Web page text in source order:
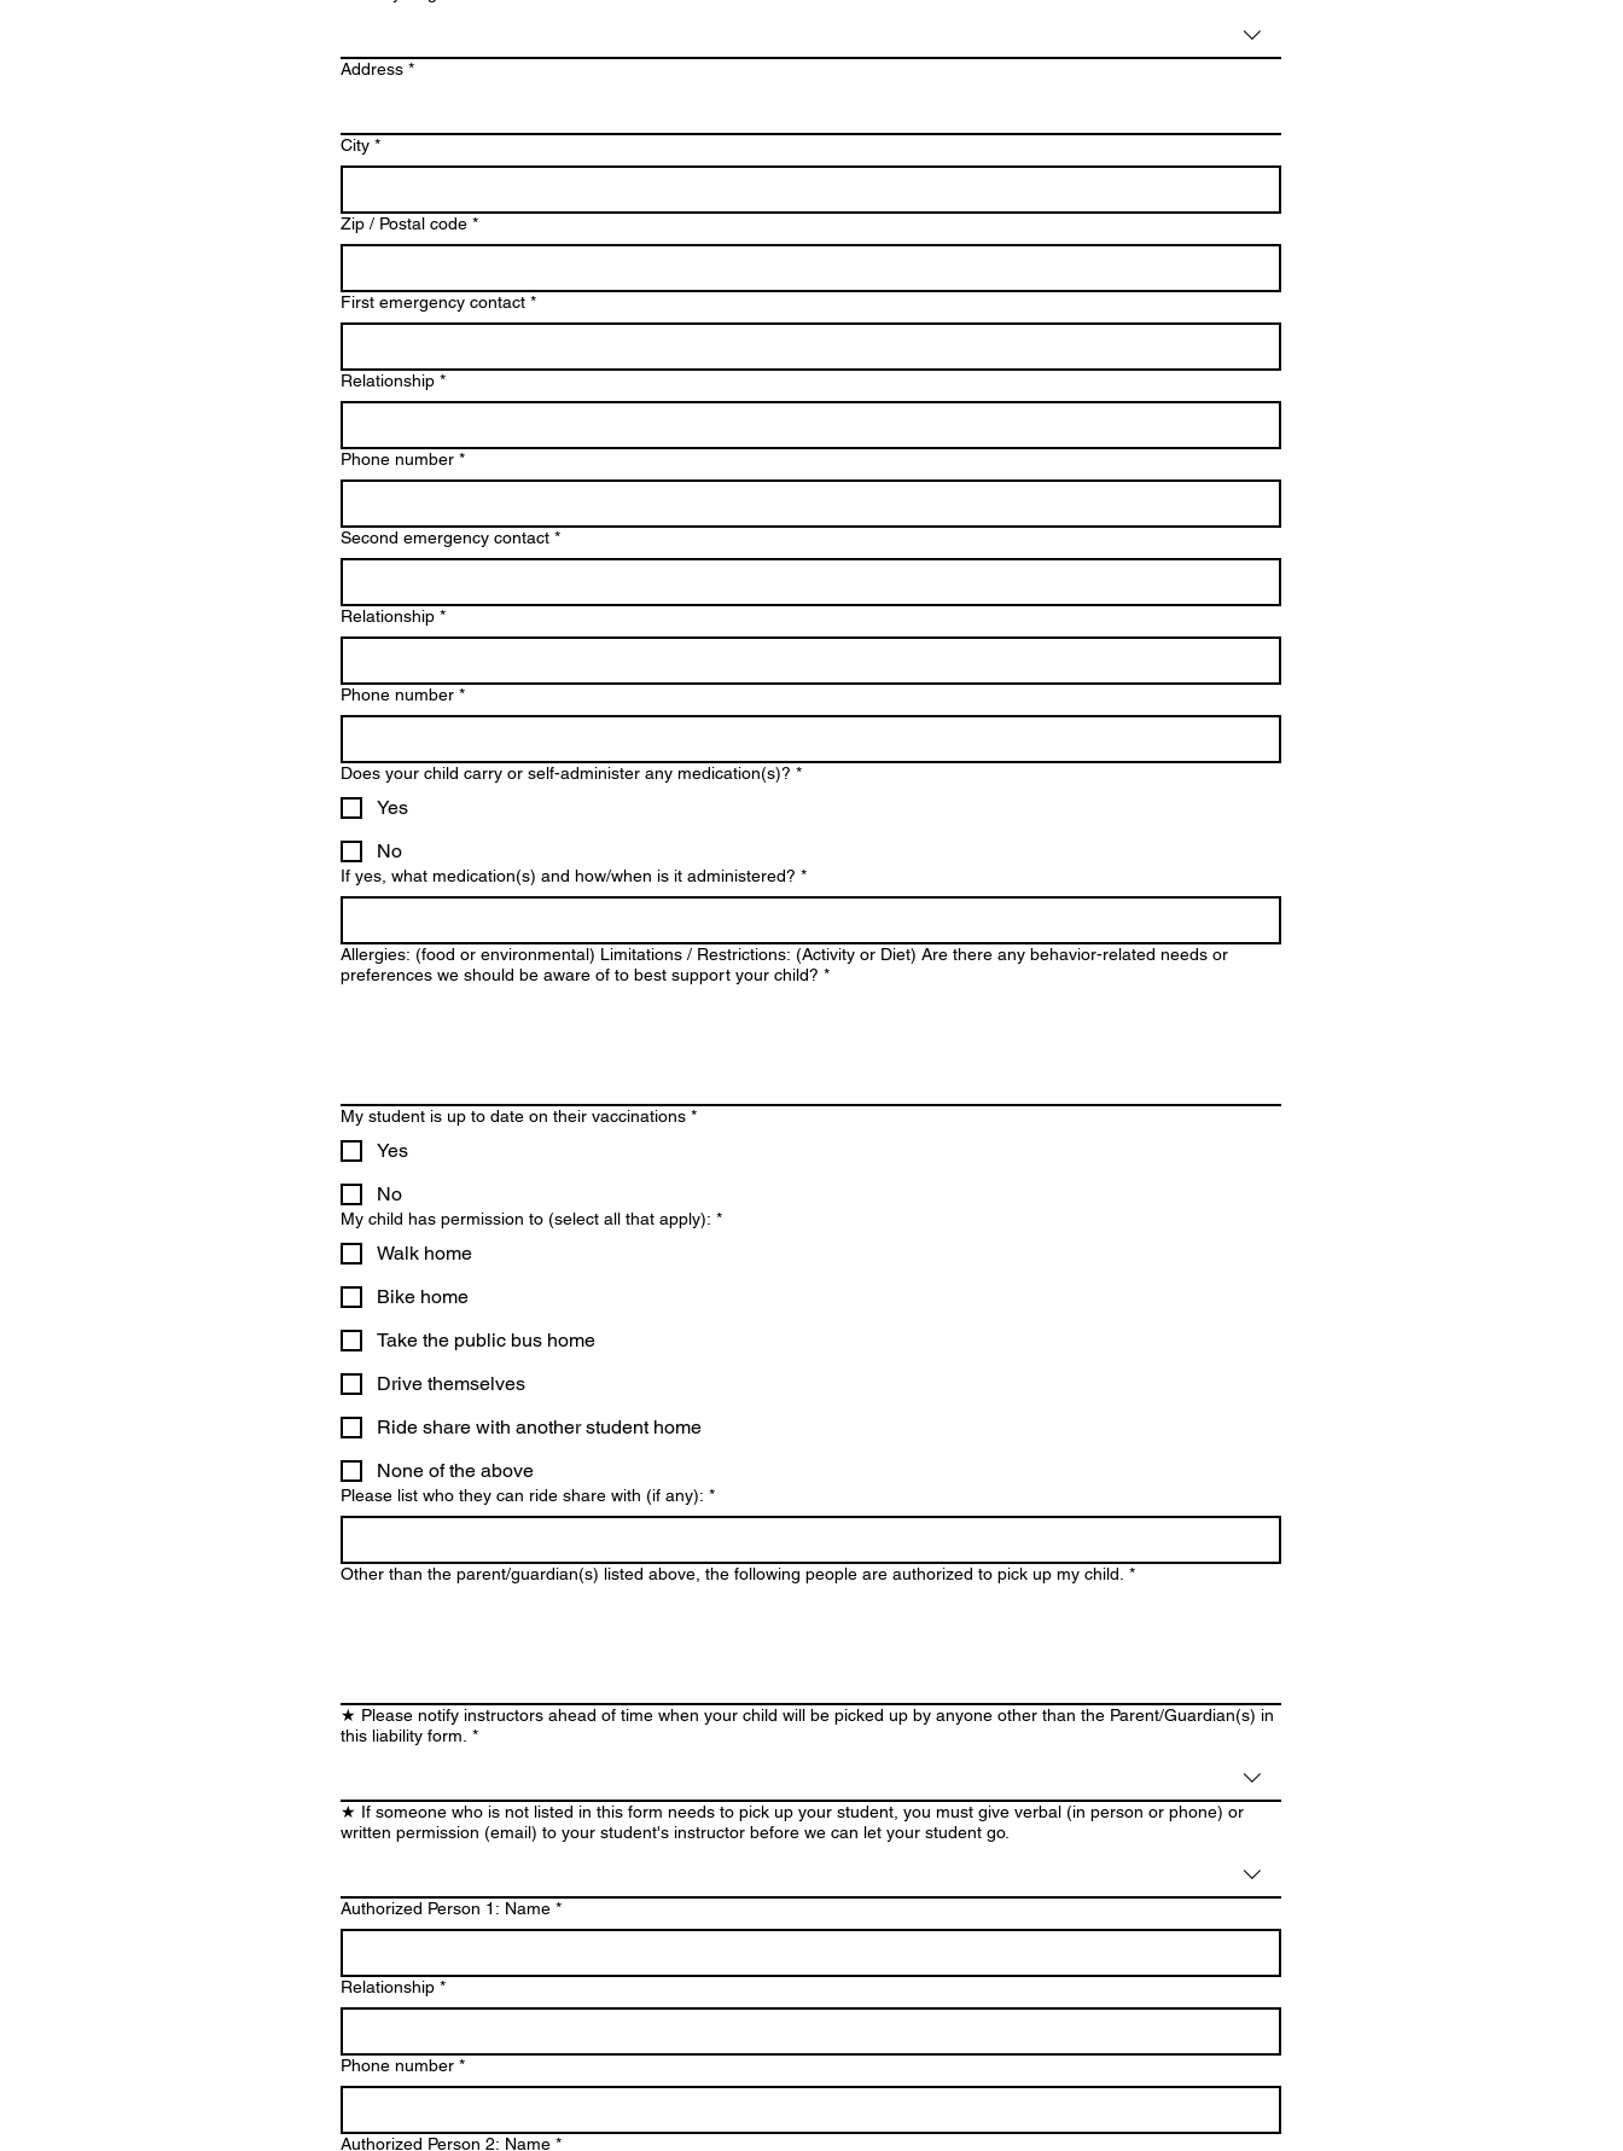
Address *
City *
Zip / Postal code *
First emergency contact *
Relationship *
Phone number *
Second emergency contact *
Relationship *
Phone number *
Does your child carry or self-administer any medication(s)? *
Yes
No
If yes, what medication(s) and how/when is it administered? *
Allergies: (food or environmental) Limitations / Restrictions: (Activity or Diet) Are there any behavior-related needs or
preferences we should be aware of to best support your child? *
My student is up to date on their vaccinations *
Yes
No
My child has permission to (select all that apply): *
Walk home
Bike home
Take the public bus home
Drive themselves
Ride share with another student home
None of the above
Please list who they can ride share with (if any): *
Other than the parent/guardian(s) listed above, the following people are authorized to pick up my child. *
★ Please notify instructors ahead of time when your child will be picked up by anyone other than the Parent/Guardian(s) in
this liability form. *
★ If someone who is not listed in this form needs to pick up your student, you must give verbal (in person or phone) or
written permission (email) to your student's instructor before we can let your student go.
Authorized Person 1: Name *
Relationship *
Phone number *
Authorized Person 2: Name *